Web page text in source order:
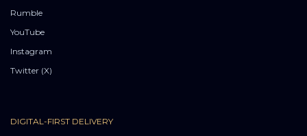
Rumble
YouTube
Instagram
Twitter (X)
DIGITAL-FIRST DELIVERY